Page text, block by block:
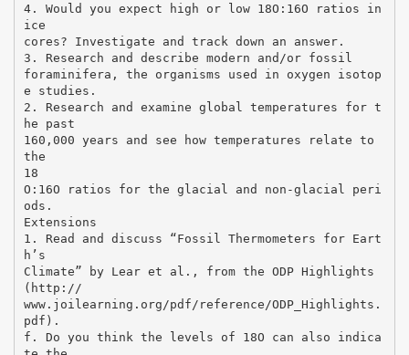
4. Would you expect high or low 18O:16O ratios in
ice
cores? Investigate and track down an answer.
3. Research and describe modern and/or fossil
foraminifera, the organisms used in oxygen isotop
e studies.
2. Research and examine global temperatures for t
he past
160,000 years and see how temperatures relate to
the
18
O:16O ratios for the glacial and non-glacial peri
ods.
Extensions
1. Read and discuss “Fossil Thermometers for Eart
h’s
Climate” by Lear et al., from the ODP Highlights
(http://
www.joilearning.org/pdf/reference/ODP_Highlights.
pdf).
f. Do you think the levels of 18O can also indica